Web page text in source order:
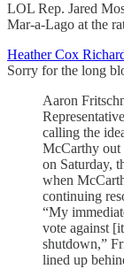
LOL Rep. Jared
Mar-a-Lago at the
Heather Cox
Sorry for the long
Aaron
calling the
McCarthy out
on Saturday,
when
continuing
“My
vote against
shutdown,”
lined up